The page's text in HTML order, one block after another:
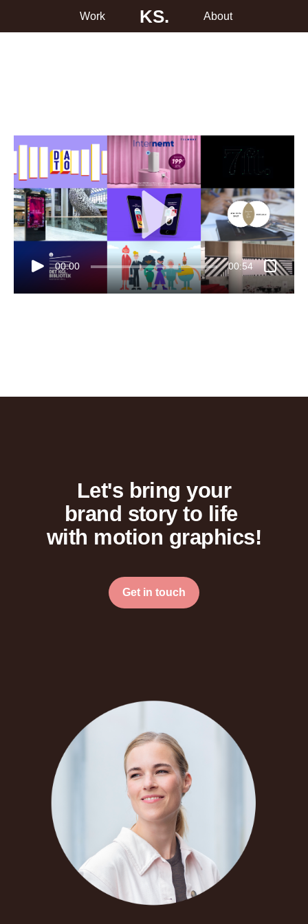
Work KS. About
00:00 00:54
Let's bring your
brand story to life
with motion graphics!
Get in touch